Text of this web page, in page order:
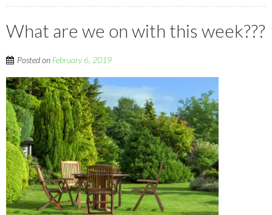
What are we on with this week???
Posted on February 6, 2019